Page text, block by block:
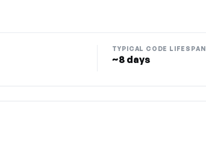
TYPICAL CODE LIFESPAN
~8 days